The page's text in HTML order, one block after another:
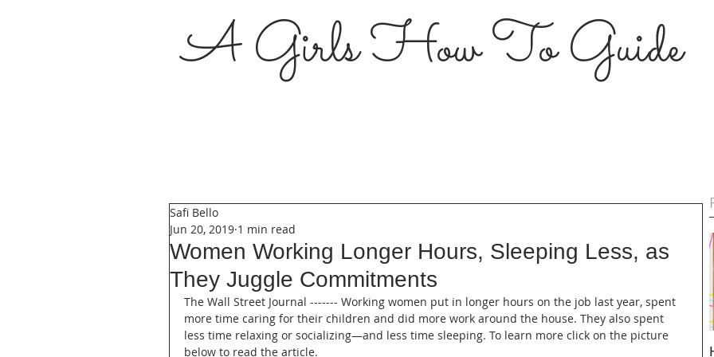
A Girls How To Guide
Women Working Longer Hours, Sleeping Less, as
They Juggle Commitments
Safi Bello
Jun 20, 2019 1 min read
The Wall Street Journal ------- Working women put in longer hours on the job last year, spent
more time caring for their children and did more work around the house. They also spent
less time relaxing or socializing—and less time sleeping. To learn more click on the picture
below to read the article.